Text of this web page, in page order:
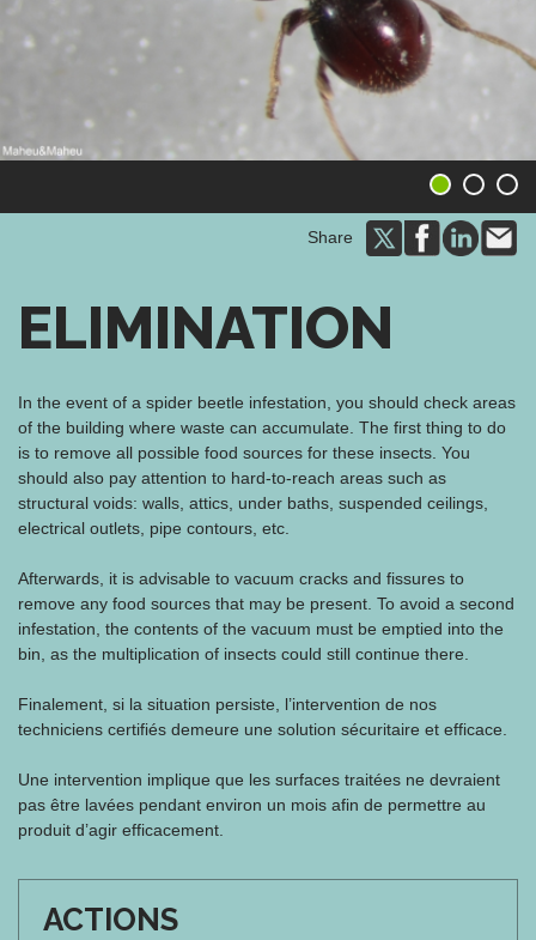
1 2 3
Share
ELIMINATION
In the event of a spider beetle infestation, you should check areas
of the building where waste can accumulate. The first thing to do
is to remove all possible food sources for these insects. You
should also pay attention to hard-to-reach areas such as
structural voids: walls, attics, under baths, suspended ceilings,
electrical outlets, pipe contours, etc.
Afterwards, it is advisable to vacuum cracks and fissures to
remove any food sources that may be present. To avoid a second
infestation, the contents of the vacuum must be emptied into the
bin, as the multiplication of insects could still continue there.
Finalement, si la situation persiste, l’intervention de nos
techniciens certifiés demeure une solution sécuritaire et efficace.
Une intervention implique que les surfaces traitées ne devraient
pas être lavées pendant environ un mois afin de permettre au
produit d’agir efficacement.
ACTIONS